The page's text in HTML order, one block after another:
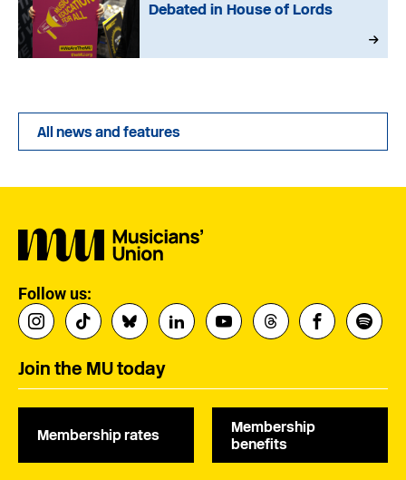
Debated in House of Lords
All news and features
Follow us:
Join the MU today
Membership rates
Membership
benefits